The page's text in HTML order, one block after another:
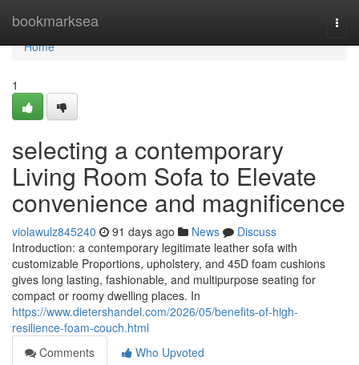
bookmarksea
Home
Home
1
selecting a contemporary
Living Room Sofa to Elevate
convenience and magnificence
violawulz845240 91 days ago News
Discuss
Introduction: a contemporary legitimate leather sofa with
customizable Proportions, upholstery, and 45D foam cushions
gives long lasting, fashionable, and multipurpose seating for
compact or roomy dwelling places. In
https://www.dietershandel.com/2026/05/benefits-of-high-
resilience-foam-couch.html
Comments
Who Upvoted